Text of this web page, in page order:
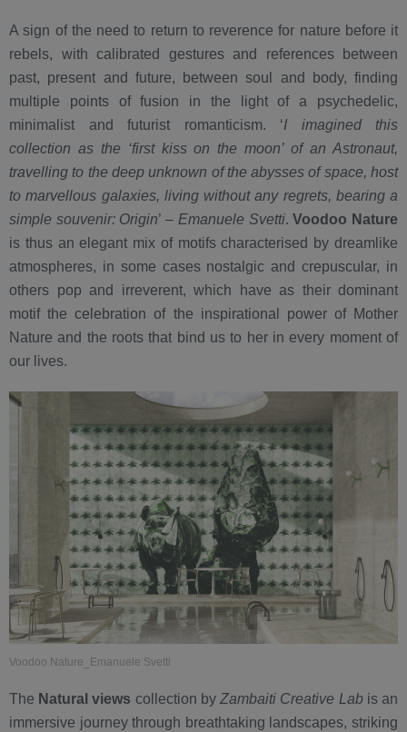
A sign of the need to return to reverence for nature before it
rebels, with calibrated gestures and references between
past, present and future, between soul and body, finding
multiple points of fusion in the light of a psychedelic,
minimalist and futurist romanticism. ‘I imagined this
collection as the ‘first kiss on the moon’ of an Astronaut,
travelling to the deep unknown of the abysses of space, host
to marvellous galaxies, living without any regrets, bearing a
simple souvenir: Origin’ – Emanuele Svetti.Voodoo Nature
is thus an elegant mix of motifs characterised by dreamlike
atmospheres, in some cases nostalgic and crepuscular, in
others pop and irreverent, which have as their dominant
motif the celebration of the inspirational power of Mother
Nature and the roots that bind us to her in every moment of
our lives.
Voodoo Nature_Emanuele Svetti
The Natural views collection byZambaiti Creative Lab is an
immersive journey through breathtaking landscapes, striking